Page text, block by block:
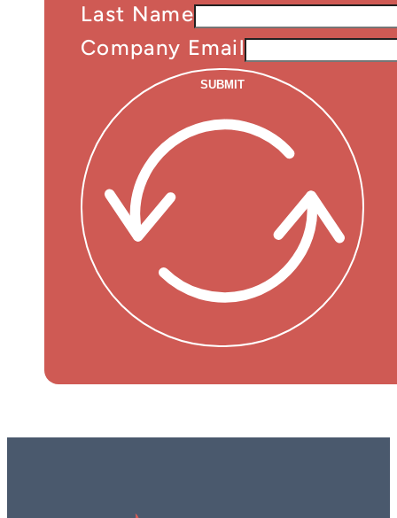
Last Name
Company Email
SUBMIT